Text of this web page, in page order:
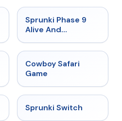
★
Sprunki Phase 9
Alive And
Cowboy Safari
Game
★
Sprunki Switch